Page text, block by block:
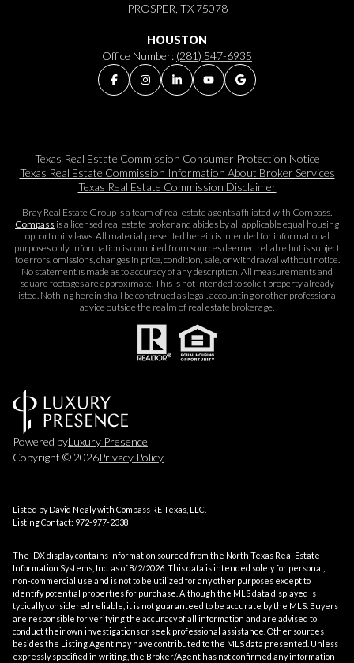
PROSPER, TX 75078
HOUSTON
Office Number: (281) 547-6935
Texas Real Estate Commission Consumer Protection Notice
Texas Real Estate Commission Information About Broker Services​​​​​
Texas Real Estate Commission Disclaimer
Bray Real Estate Group is a team of real estate agents affiliated with Compass.
Compass is a licensed real estate broker and abides by all applicable equal housing
opportunity laws. All material presented herein is intended for informational
purposes only. Information is compiled from sources deemed reliable but is subject
to errors, omissions, changes in price, condition, sale, or withdrawal without notice.
No statement is made as to accuracy of any description. All measurements and
square footages are approximate. This is not intended to solicit property already
listed. Nothing herein shall be construed as legal, accounting or other professional
advice outside the realm of real estate brokerage.
Powered byLuxury Presence
Copyright © 2026Privacy Policy
Listed by David Nealy with Compass RE Texas, LLC.
Listing Contact: 972-977-2338
The IDX display contains information sourced from the North Texas Real Estate
Information Systems, Inc. as of 8/2/2026. This data is intended solely for personal,
non-commercial use and is not to be utilized for any other purposes except to
identify potential properties for purchase. Although the MLS data displayed is
typically considered reliable, it is not guaranteed to be accurate by the MLS. Buyers
are responsible for verifying the accuracy of all information and are advised to
conduct their own investigations or seek professional assistance. Other sources
besides the Listing Agent may have contributed to the MLS data presented. Unless
expressly specified in writing, the Broker/Agent has not confirmed any information